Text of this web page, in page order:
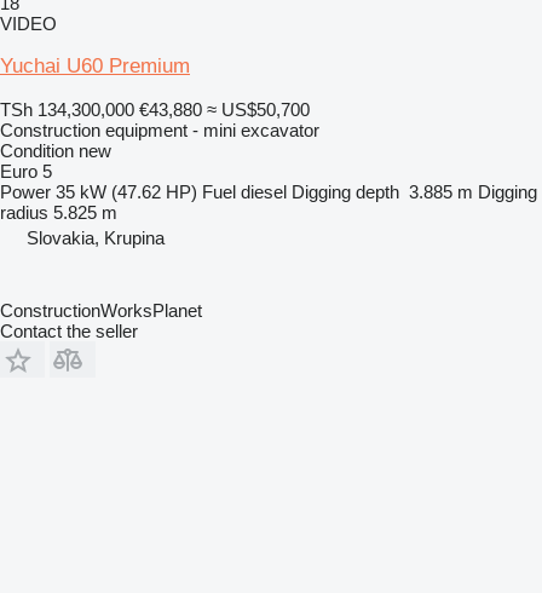
VIDEO
Yuchai U60 Premium
TSh 134,300,000 €43,880 ≈ US$50,700
Construction equipment - mini excavator
Condition new
Euro 5
Power 35 kW (47.62 HP) Fuel diesel Digging depth 3.885 m Digging
radius 5.825 m
Slovakia, Krupina
ConstructionWorksPlanet
Contact the seller